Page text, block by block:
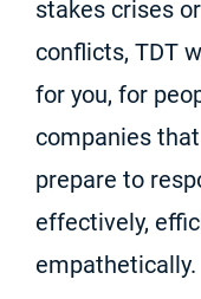
stakes crises
conflicts, TDT
for you, for
companies
prepare to
effectively,
empathetically.